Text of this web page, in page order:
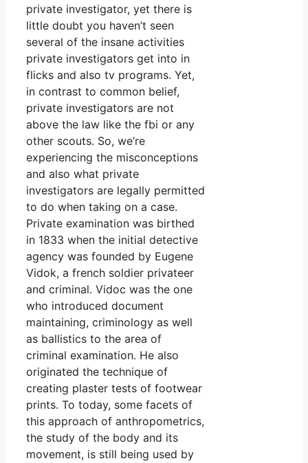
private investigator, yet there is
little doubt you haven’t seen
several of the insane activities
private investigators get into in
flicks and also tv programs. Yet,
in contrast to common belief,
private investigators are not
above the law like the fbi or any
other scouts. So, we’re
experiencing the misconceptions
and also what private
investigators are legally permitted
to do when taking on a case.
Private examination was birthed
in 1833 when the initial detective
agency was founded by Eugene
Vidok, a french soldier privateer
and criminal. Vidoc was the one
who introduced document
maintaining, criminology as well
as ballistics to the area of
criminal examination. He also
originated the technique of
creating plaster tests of footwear
prints. To today, some facets of
this approach of anthropometrics,
the study of the body and its
movement, is still being used by